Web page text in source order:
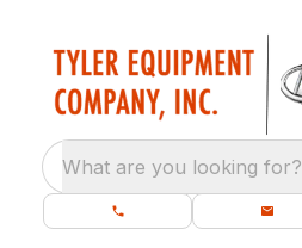
What are you looking for?